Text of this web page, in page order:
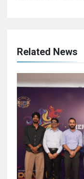
Related News